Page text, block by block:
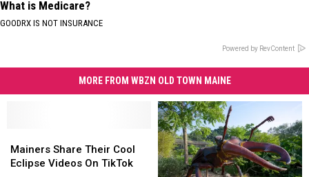
What is Medicare?
GOODRX IS NOT INSURANCE
Powered by RevContent
MORE FROM WBZN OLD TOWN MAINE
Share
Their
Mainers Share Their Cool
Eclipse Videos On TikTok
Share
Their